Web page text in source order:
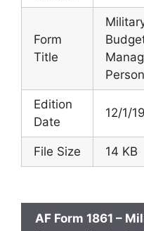
Form
Title
Edition
Date
12/1/
File Size 14 KB
AF Form 1861 –